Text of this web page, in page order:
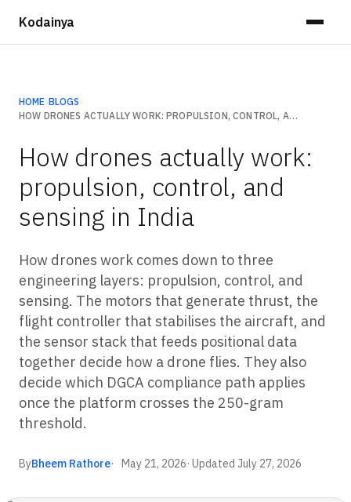
Kodainya
HOME ›BLOGS ›
HOW DRONES ACTUALLY WORK: PROPULSION, CONTROL, AND SENSING IN INDIA
How drones actually work:
propulsion, control, and
sensing in India
How drones work comes down to three
engineering layers: propulsion, control, and
sensing. The motors that generate thrust, the
flight controller that stabilises the aircraft, and
the sensor stack that feeds positional data
together decide how a drone flies. They also
decide which DGCA compliance path applies
once the platform crosses the 250-gram
threshold.
ByBheem Rathore May 21, 2026· Updated July 27, 2026